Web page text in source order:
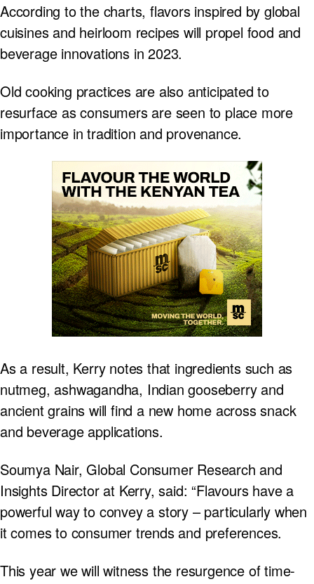
According to the charts, flavors inspired by global
cuisines and heirloom recipes will propel food and
beverage innovations in 2023.
Old cooking practices are also anticipated to
resurface as consumers are seen to place more
importance in tradition and provenance.
As a result, Kerry notes that ingredients such as
nutmeg, ashwagandha, Indian gooseberry and
ancient grains will find a new home across snack
and beverage applications.
Soumya Nair, Global Consumer Research and
Insights Director at Kerry, said: “Flavours have a
powerful way to convey a story – particularly when
it comes to consumer trends and preferences.
This year we will witness the resurgence of time-